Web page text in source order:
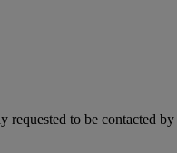
requested to be contacted by